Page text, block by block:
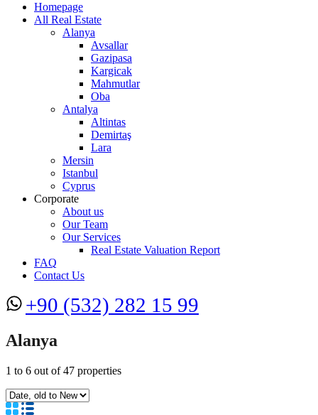
Homepage
All Real Estate
Alanya
Avsallar
Gazipasa
Kargicak
Mahmutlar
Oba
Antalya
Altintas
Demirtaş
Lara
Mersin
Istanbul
Cyprus
Corporate
About us
Our Team
Our Services
Real Estate Valuation Report
FAQ
Contact Us
+90 (532) 282 15 99
Alanya
1 to 6 out of47 properties